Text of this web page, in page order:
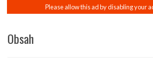
Obsah